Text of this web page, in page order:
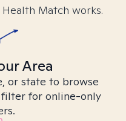
Match works.
Area
or state to browse
for online-only